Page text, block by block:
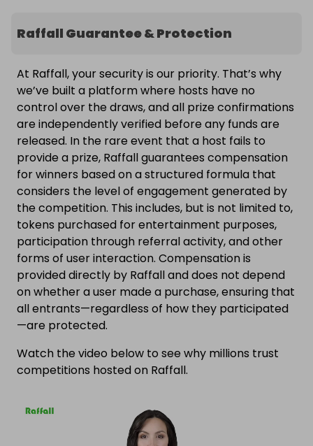
Raffall Guarantee & Protection
At Raffall, your security is our priority. That’s why
we’ve built a platform where hosts have no
control over the draws, and all prize confirmations
are independently verified before any funds are
released. In the rare event that a host fails to
provide a prize, Raffall guarantees compensation
for winners based on a structured formula that
considers the level of engagement generated by
the competition. This includes, but is not limited to,
tokens purchased for entertainment purposes,
participation through referral activity, and other
forms of user interaction. Compensation is
provided directly by Raffall and does not depend
on whether a user made a purchase, ensuring that
all entrants—regardless of how they participated
—are protected.
Watch the video below to see why millions trust
competitions hosted on Raffall.